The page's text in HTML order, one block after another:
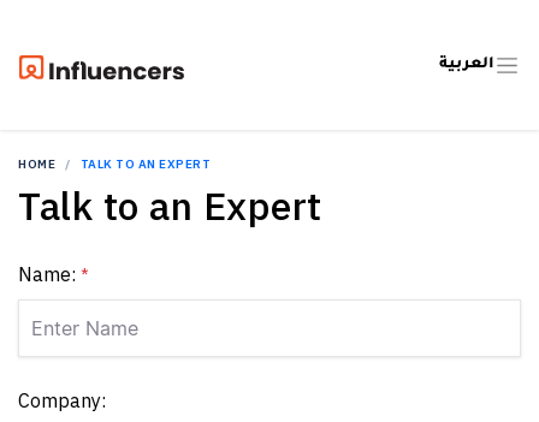
العربية
HOME TALK TO AN EXPERT
Talk to an Expert
Name: *
Company: